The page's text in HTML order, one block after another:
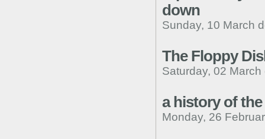
down
Sunday, 10 March
The Floppy
Saturday, 02 March
a history of
Monday, 26